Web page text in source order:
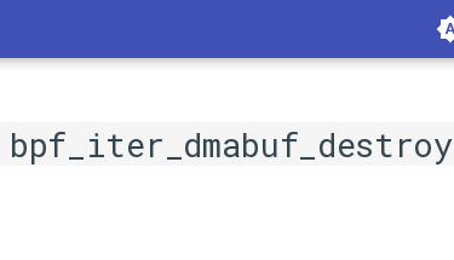
bpf_iter_dmabuf_destroy